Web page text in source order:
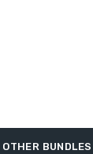
OTHER BUNDLES